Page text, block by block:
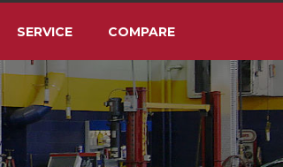
SERVICE COMPARE